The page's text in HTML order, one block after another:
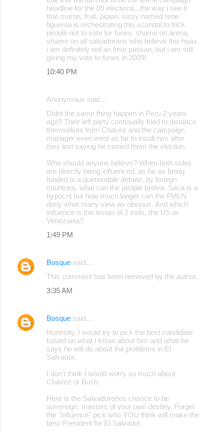
headline for the 09 elections...the way i see it
that moron, fruit, pipian, sissy named rene
figueroa is orchestrating this scandal to trick
people not to vote for funes. shame on arena,
shame on all salvadorans who believe this hoax.
i am definitely not an fmln parisan, but i am still
giving my vote to funes in 2009!
10:40 PM
Anonymous said…
Didnt the same thing happen in Peru 2 years
ago? Their left party continually tried to distance
themselves from Chavez and the campaign
manager even went as far to insult him after
they lost saying he costed them the election.
Who should anyone believe? When both sides
are directly being influenced, as far as being
funded is a quetionable debate, by foriegn
countries, what can the people beilive. Saca is a
hypocrit but how much longer can the FMLN
deny what many view as obvious. And which
influence is the lesser of 2 evils, the US or
Venezuela?
1:49 PM
Bosque said…
This comment has been removed by the author.
3:35 AM
Bosque said…
Honestly, I would try to pick the best candidate
based on what I know about him and what he
says he will do about the problems in El
Salvador.
I don't think I would worry so much about
Chavez or Bush.
Here is the Salvadoreños chance to be
sovereign, masters of your own destiny. Forget
the "influence" pick who YOU think will make the
best President for El Salvador.